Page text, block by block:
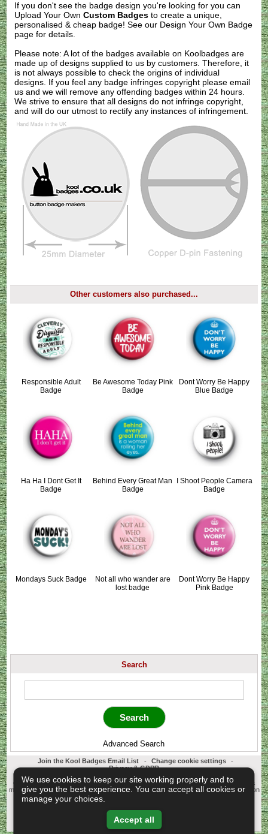
If you don't see the badge design you're looking for you can
Upload Your OwnCustom Badges to create a unique,
personalised & cheap badge! See our Design Your Own Badge
page for details.
Please note: A lot of the badges available on Koolbadges are
made up of designs supplied to us by customers. Therefore, it
is not always possible to check the origins of individual
designs. If you feel any badge infringes copyright pleaseemail
us and we will remove any offending badges within 24 hours.
We strive to ensure that all designs do not infringe copyright,
and will do our utmost to rectify any instances of infringement.
Other customers also purchased...
Responsible Adult
Badge
Be Awesome Today Pink
Badge
Dont Worry Be Happy
Blue Badge
Ha Ha I Dont Get It
Badge
Behind Every Great Man
Badge
I Shoot People Camera
Badge
Mondays Suck Badge
Not all who wander are
lost badge
Dont Worry Be Happy
Pink Badge
Search
Advanced Search
Join the Kool Badges Email List - Change cookie settings
-
Privacy & GDPR
Koolbadges - Creators & Retailers of custom 25mm Button Badges. All badges
designed and manufactured in our UK workshop using UK sourced hand presses &
materials. A Cornwall, United Kingdom Based company who offer worldwide delivery on
Copyright © 2003-2026 Koolbadges
We use cookies to keep our site working properly and to
give you the best experience. You can accept all cookies or
manage your choices.
Accept all